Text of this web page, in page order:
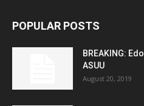
POPULAR POSTS
BREAKING:
ASUU
August 20, 2019